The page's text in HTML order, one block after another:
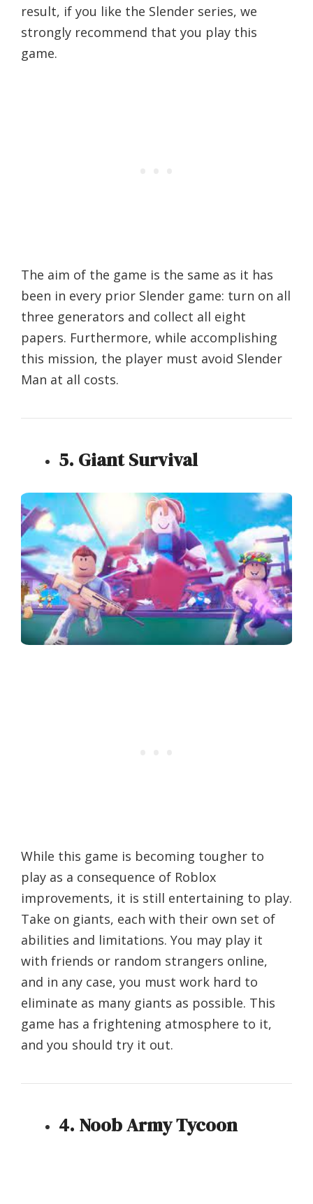
result, if you like the Slender series, we
strongly recommend that you play this
game.
The aim of the game is the same as it has
been in every prior Slender game: turn on all
three generators and collect all eight
papers. Furthermore, while accomplishing
this mission, the player must avoid Slender
Man at all costs.
5. Giant Survival
While this game is becoming tougher to
play as a consequence of Roblox
improvements, it is still entertaining to play.
Take on giants, each with their own set of
abilities and limitations. You may play it
with friends or random strangers online,
and in any case, you must work hard to
eliminate as many giants as possible. This
game has a frightening atmosphere to it,
and you should try it out.
4. Noob Army Tycoon